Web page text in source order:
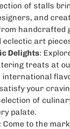
of stalls
and
handcrafted
eclectic art
Delights:
treats at
international
your
of
palate.
: Come to the